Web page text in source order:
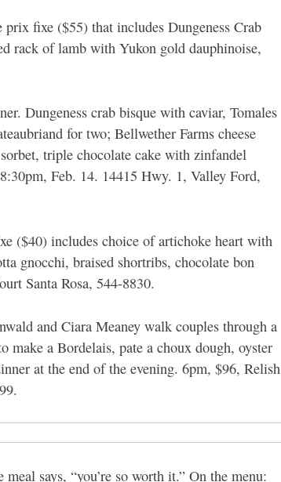
prix fixe ($55) that includes Dungeness Crab
rack of lamb with Yukon gold dauphinoise,
Dungeness crab bisque with caviar, Tomales
for two; Bellwether Farms cheese
triple chocolate cake with zinfandel
Feb. 14. 14415 Hwy. 1, Valley Ford,
($40) includes choice of artichoke heart with
gnocchi, braised shortribs, chocolate bon
Santa Rosa, 544-8830.
and Ciara Meaney walk couples through a
make a Bordelais, pate a choux dough, oyster
at the end of the evening. 6pm, $96, Relish
says, “you’re so worth it.” On the menu: